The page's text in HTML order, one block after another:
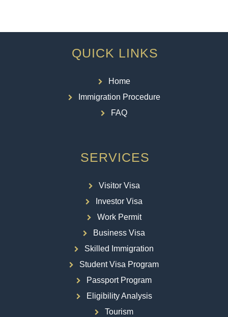
QUICK LINKS
Home
Immigration Procedure
FAQ
SERVICES
Visitor Visa
Investor Visa
Work Permit
Business Visa
Skilled Immigration
Student Visa Program
Passport Program
Eligibility Analysis
Tourism